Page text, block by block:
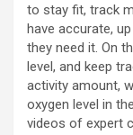
to stay fit, track
have accurate,
they need it. On
level, and keep
activity amount,
oxygen level in
videos of expert